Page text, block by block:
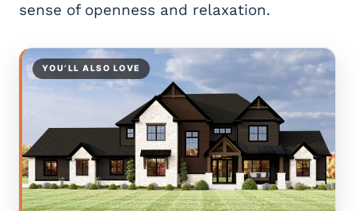
sense of openness and relaxation.
YOU’LL ALSO LOVE